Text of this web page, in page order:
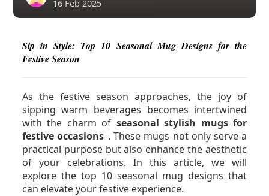
16 Feb 2025
Sip in Style: Top 10 Seasonal Mug Designs for the
Festive Season
As the festive season approaches, the joy of
sipping warm beverages becomes intertwined
with the charm of seasonal stylish mugs for
festive occasions . These mugs not only serve a
practical purpose but also enhance the aesthetic
of your celebrations. In this article, we will
explore the top 10 seasonal mug designs that
can elevate your festive experience.